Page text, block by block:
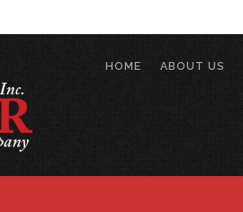
HOME ABOUT US